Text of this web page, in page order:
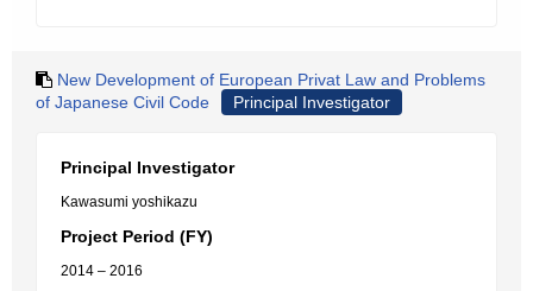
New Development of European Privat Law and Problems
of Japanese Civil Code
Principal Investigator
Principal Investigator
Kawasumi yoshikazu
Project Period (FY)
2014 – 2016